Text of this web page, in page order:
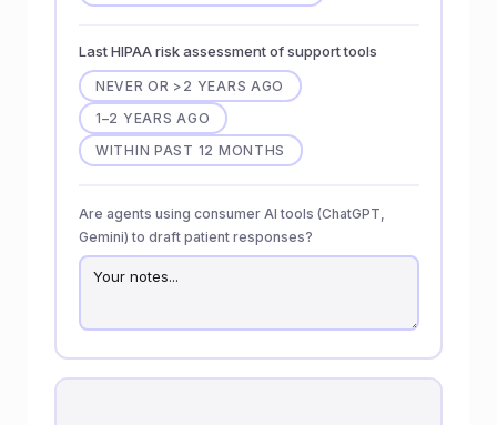
Last HIPAA risk assessment of support tools
NEVER OR >2 YEARS AGO
1–2 YEARS AGO
WITHIN PAST 12 MONTHS
Are agents using consumer AI tools (ChatGPT,
Gemini) to draft patient responses?